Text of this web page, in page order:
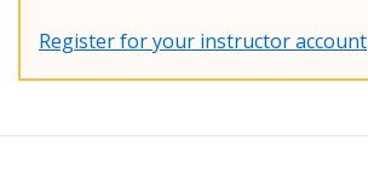
Register for your instructor account